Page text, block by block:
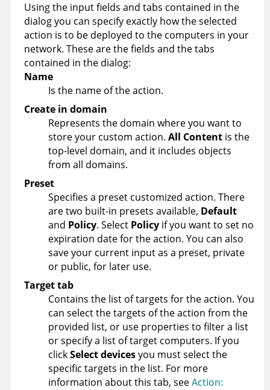
Using the input fields and tabs contained in the
dialog you can specify exactly how the selected
action is to be deployed to the computers in your
network. These are the fields and the tabs
contained in the dialog:
Name
Is the name of the action.
Create in domain
Represents the domain where you want to
store your custom action. All Content is the
top-level domain, and it includes objects
from all domains.
Preset
Specifies a preset customized action. There
are two built-in presets available, Default
and Policy. Select Policy if you want to set no
expiration date for the action. You can also
save your current input as a preset, private
or public, for later use.
Target tab
Contains the list of targets for the action. You
can select the targets of the action from the
provided list, or use properties to filter a list
or specify a list of target computers. If you
clickSelect devicesyou must select the
specific targets in the list. For more
information about this tab, seeAction: